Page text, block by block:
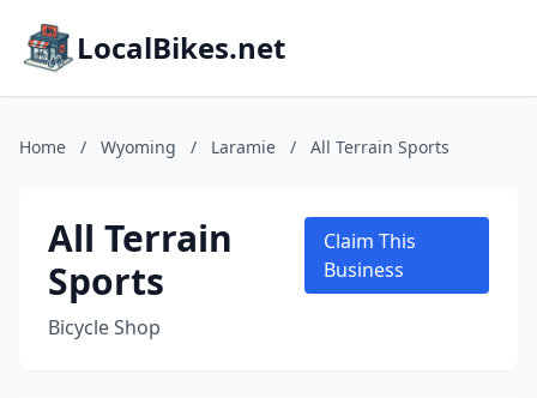
LocalBikes.net
Home / Wyoming / Laramie / All Terrain Sports
All Terrain
Sports
Bicycle Shop
Claim This
Business